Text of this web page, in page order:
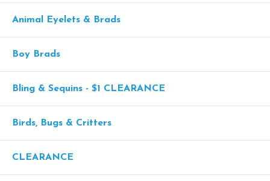
Animal Eyelets & Brads
Boy Brads
Bling & Sequins - $1 CLEARANCE
Birds, Bugs & Critters
CLEARANCE